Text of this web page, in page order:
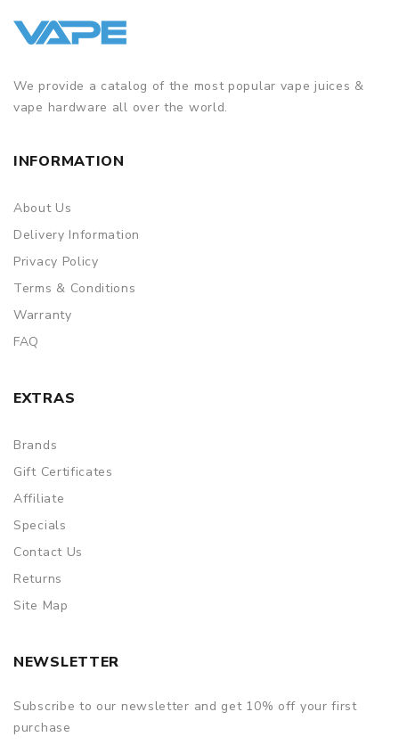
We provide a catalog of the most popular vape juices &
vape hardware all over the world.
INFORMATION
About Us
Delivery Information
Privacy Policy
Terms & Conditions
Warranty
FAQ
EXTRAS
Brands
Gift Certificates
Affiliate
Specials
Contact Us
Returns
Site Map
NEWSLETTER
Subscribe to our newsletter and get 10% off your first
purchase